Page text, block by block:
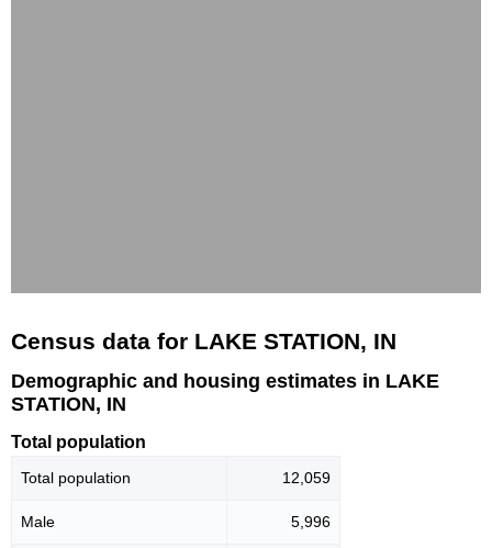
Census data for LAKE STATION, IN
Demographic and housing estimates in LAKE
STATION, IN
Total population
Total population 12,059
Male 5,996